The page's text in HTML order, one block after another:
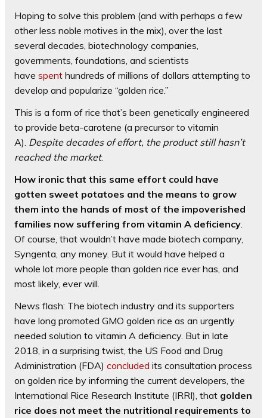
Hoping to solve this problem (and with perhaps a few
other less noble motives in the mix), over the last
several decades, biotechnology companies,
governments, foundations, and scientists
have spent hundreds of millions of dollars attempting to
develop and popularize “golden rice.”
This is a form of rice that’s been genetically engineered
to provide beta-carotene (a precursor to vitamin
A). Despite decades of effort, the product still hasn’t
reached the market.
How ironic that this same effort could have
gotten sweet potatoes and the means to grow
them into the hands of most of the impoverished
families now suffering from vitamin A deficiency
Of course, that wouldn’t have made biotech company,
Syngenta, any money. But it would have helped a
whole lot more people than golden rice ever has, and
most likely, ever will.
News flash: The biotech industry and its supporters
have long promoted GMO golden rice as an urgently
needed solution to vitamin A deficiency. But in late
2018, in a surprising twist, the US Food and Drug
Administration (FDA) concluded its consultation process
on golden rice by informing the current developers, the
International Rice Research Institute (IRRI), that golden
rice does not meet the nutritional requirements to